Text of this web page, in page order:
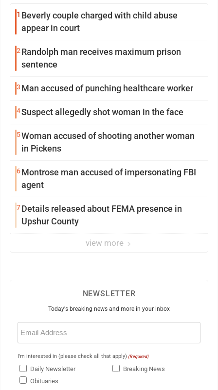
1 Beverly couple charged with child abuse
appear in court
2 Randolph man receives maximum prison
sentence
3 Man accused of punching healthcare worker
4Suspect allegedly shot woman in the face
5Woman accused of shooting another woman
in Pickens
6Montrose man accused of impersonating FBI
agent
7Details released about FEMA presence in
Upshur County
view more
NEWSLETTER
Today's breaking news and more in your inbox
Email
(Required)
I'm interested in (please check all that apply) (Required)
Daily Newsletter
Breaking News
Obituaries